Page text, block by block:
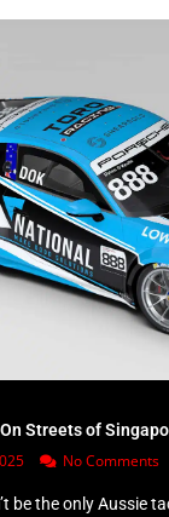
Streets of
No Comments
be the only Aussie